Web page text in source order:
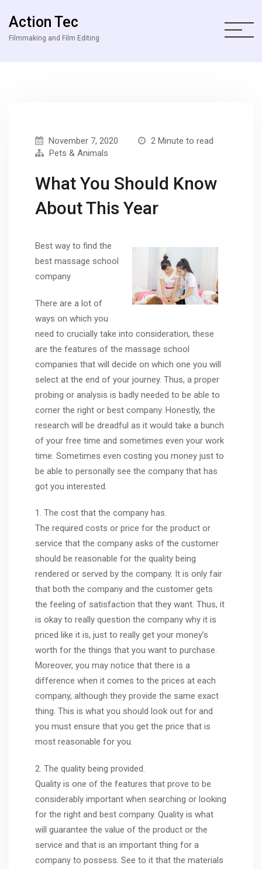
Action Tec
Filmmaking and Film Editing
November 7, 2020
2 Minute to read
Pets & Animals
What You Should Know
About This Year
Best way to find the
best massage school
company
There are a lot of
ways on which you
need to crucially take into consideration, these
are the features of the massage school
companies that will decide on which one you will
select at the end of your journey. Thus, a proper
probing or analysis is badly needed to be able to
corner the right or best company. Honestly, the
research will be dreadful as it would take a bunch
of your free time and sometimes even your work
time. Sometimes even costing you money just to
be able to personally see the company that has
got you interested.
1. The cost that the company has.
The required costs or price for the product or
service that the company asks of the customer
should be reasonable for the quality being
rendered or served by the company. It is only fair
that both the company and the customer gets
the feeling of satisfaction that they want. Thus, it
is okay to really question the company why it is
priced like it is, just to really get your money’s
worth for the things that you want to purchase.
Moreover, you may notice that there is a
difference when it comes to the prices at each
company, although they provide the same exact
thing. This is what you should look out for and
you must ensure that you get the price that is
most reasonable for you.
2. The quality being provided.
Quality is one of the features that prove to be
considerably important when searching or looking
for the right and best company. Quality is what
will guarantee the value of the product or the
service and that is an important thing for a
company to possess. See to it that the materials